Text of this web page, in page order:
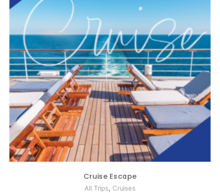
Cruise Escape
All Trips, Cruises